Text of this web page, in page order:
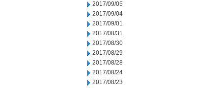
2017/09/05
2017/09/04
2017/09/01
2017/08/31
2017/08/30
2017/08/29
2017/08/28
2017/08/24
2017/08/23